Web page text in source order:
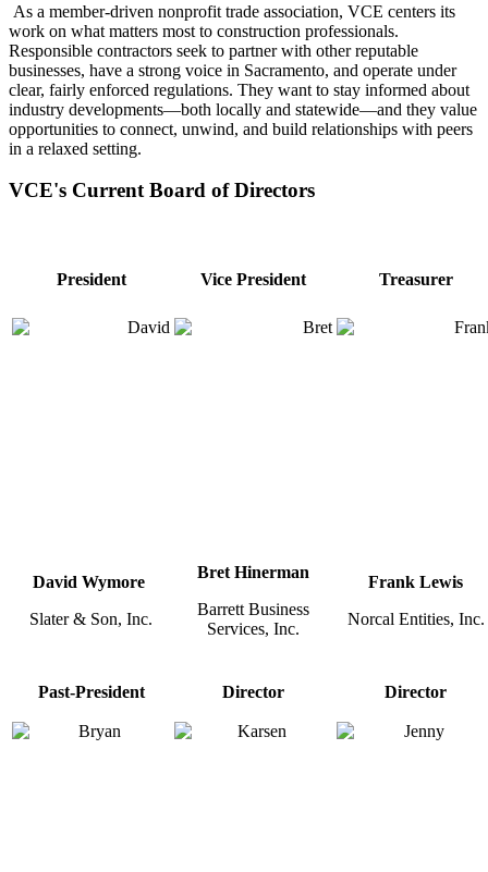
As a member-driven nonprofit trade association, VCE centers its
work on what matters most to construction professionals.
Responsible contractors seek to partner with other reputable
businesses, have a strong voice in Sacramento, and operate under
clear, fairly enforced regulations. They want to stay informed about
industry developments—both locally and statewide—and they value
opportunities to connect, unwind, and build relationships with peers
in a relaxed setting.
VCE's Current Board of Directors
President Vice President Treasurer
David Wymore
Slater & Son, Inc.
Bret Hinerman
Barrett Business
Services, Inc.
Frank Lewis
Norcal Entities, Inc.
Past-President Director Director